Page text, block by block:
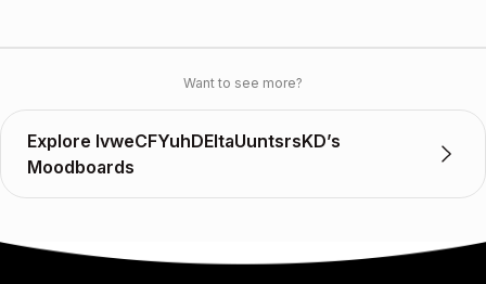
Want to see more?
Explore lvweCFYuhDEItaUuntsrsKD’s
Moodboards